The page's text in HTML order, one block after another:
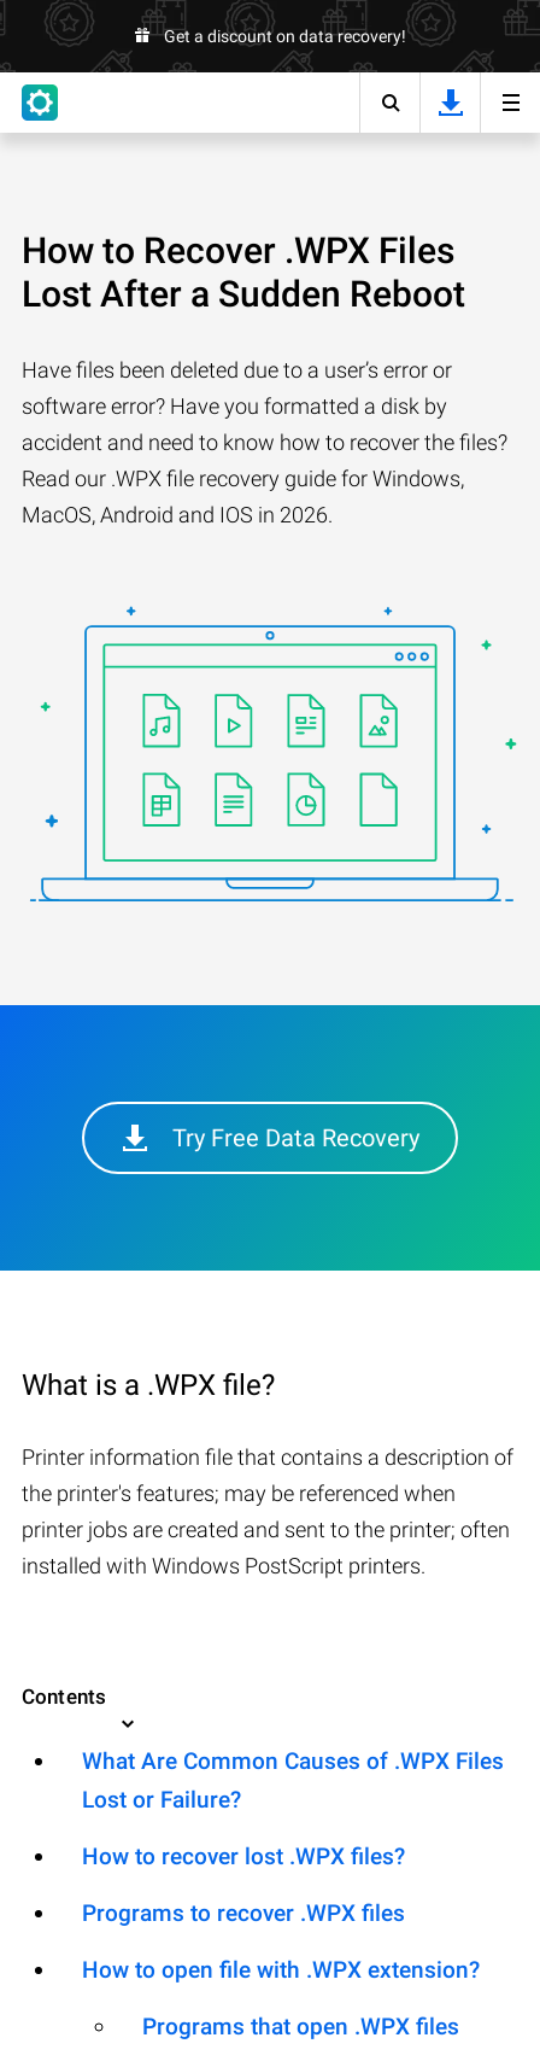
Get a discount on data recovery!
How to Recover .WPX Files
Lost After a Sudden Reboot
Have files been deleted due to a user’s error or
software error? Have you formatted a disk by
accident and need to know how to recover the files?
Read our .WPX file recovery guide for Windows,
MacOS, Android and IOS in 2026.
Try Free Data Recovery
What is a .WPX file?
Printer information file that contains a description of
the printer's features; may be referenced when
printer jobs are created and sent to the printer; often
installed with Windows PostScript printers.
Contents
What Are Common Causes of .WPX Files
Lost or Failure?
How to recover lost .WPX files?
Programs to recover .WPX files
How to open file with .WPX extension?
Programs that open .WPX files